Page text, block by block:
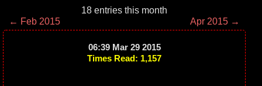
18 entries this month
← Feb 2015
Apr 2015 →
06:39 Mar 29 2015
Times Read: 1,157